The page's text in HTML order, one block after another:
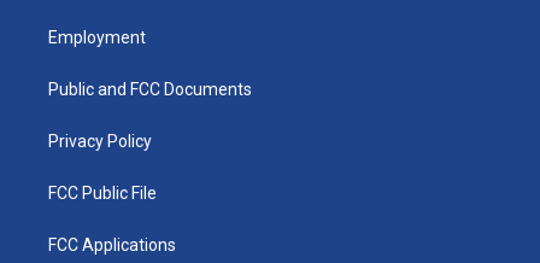
a
g
a
u
b
k
Employment
Public and FCC Documents
Privacy Policy
FCC Public File
FCC Applications